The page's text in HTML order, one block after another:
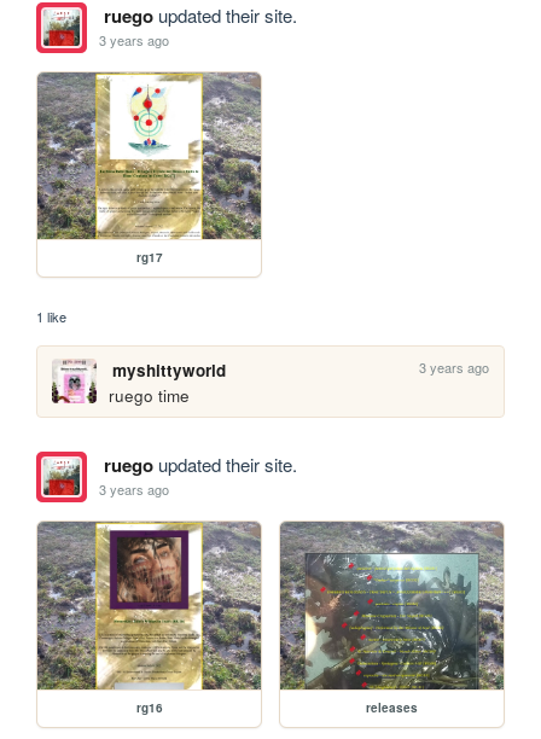
ruegoupdated their site.
3 years ago
rg17
1 like
myshittyworld 3 years ago
ruego time
ruegoupdated their site.
3 years ago
rg16 releases